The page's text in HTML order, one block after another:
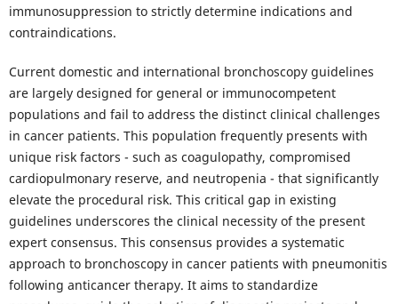
immunosuppression to strictly determine indications and
contraindications.
Current domestic and international bronchoscopy guidelines
are largely designed for general or immunocompetent
populations and fail to address the distinct clinical challenges
in cancer patients. This population frequently presents with
unique risk factors - such as coagulopathy, compromised
cardiopulmonary reserve, and neutropenia - that significantly
elevate the procedural risk. This critical gap in existing
guidelines underscores the clinical necessity of the present
expert consensus. This consensus provides a systematic
approach to bronchoscopy in cancer patients with pneumonitis
following anticancer therapy. It aims to standardize